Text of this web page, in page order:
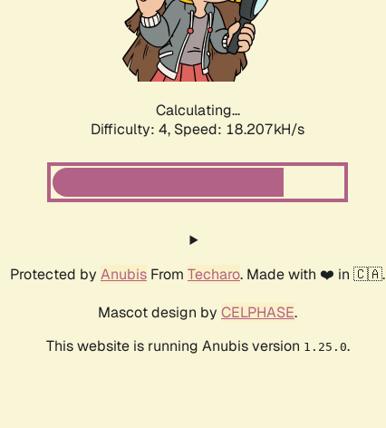
Calculating...
Difficulty: 4, Speed: 18.207kH/s
Protected by Anubis From Techaro. Made with ❤️ in 🇨🇦.
Mascot design by CELPHASE.
This website is running Anubis version 1.25.0.